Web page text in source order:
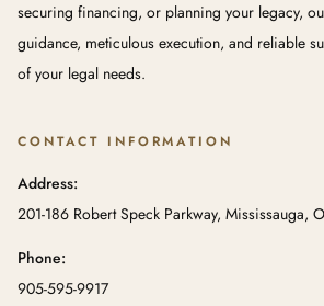
securing financing, or planning your legacy,
guidance, meticulous execution, and reliable
of your legal needs.
CONTACT INFORMATION
Address:
201-186 Robert Speck Parkway, Mississauga,
Phone:
905-595-9917